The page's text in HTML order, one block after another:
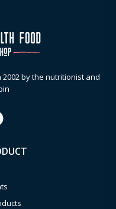
by the nutritionist and